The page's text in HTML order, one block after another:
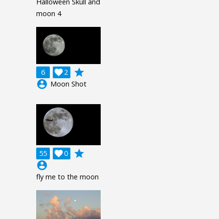
moon 4
6 2

grade
account_circle Moon Shot
55 0

grade
account_circle
fly me to the moon